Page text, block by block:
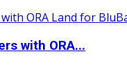
with ORA...